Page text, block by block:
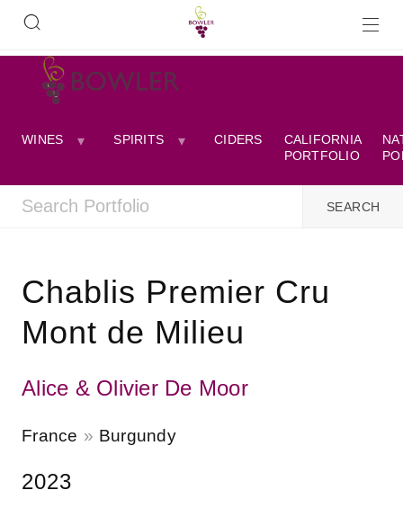
WINES SPIRITS CIDERS
CALIFORNIA
PORTFOLIO
Chablis Premier Cru
Mont de Milieu
Alice & Olivier De Moor
France Burgundy
2023